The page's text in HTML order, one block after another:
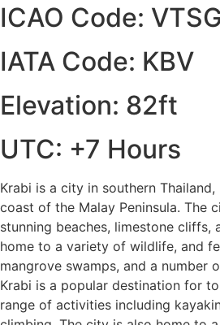
ICAO Code: VTSG
IATA Code: KBV
Elevation: 82ft
UTC: +7 Hours
Krabi is a city in southern
coast of the Malay Peninsula. The
stunning beaches, limestone cliffs,
home to a variety of wildlife, and
mangrove swamps, and a number
Krabi is a popular destination for
range of activities including